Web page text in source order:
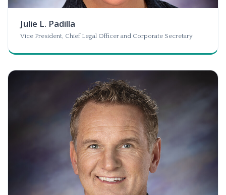
Julie L. Padilla
Vice President, Chief Legal Officer and Corporate Secretary